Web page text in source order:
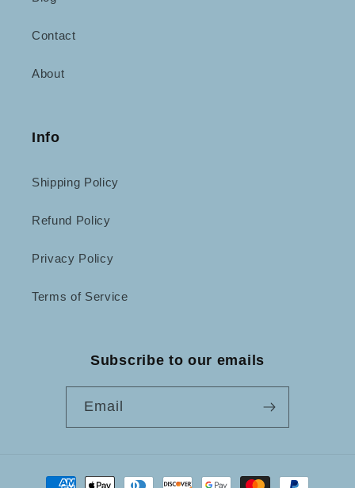
Contact
About
Info
Shipping Policy
Refund Policy
Privacy Policy
Terms of Service
Subscribe to our emails
Email
Payment